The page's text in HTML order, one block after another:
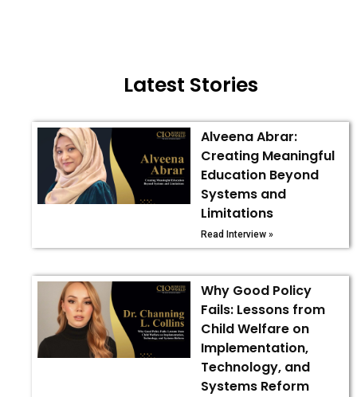
Latest Stories
Alveena Abrar:
Creating Meaningful
Education Beyond
Systems and
Limitations
Read Interview »
Why Good Policy
Fails: Lessons from
Child Welfare on
Implementation,
Technology, and
Systems Reform